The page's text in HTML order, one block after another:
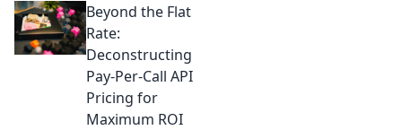
Beyond the Flat
Rate:
Deconstructing
Pay-Per-Call API
Pricing for
Maximum ROI